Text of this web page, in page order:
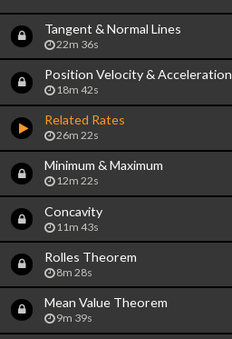
Tangent & Normal Lines
22m 36s
Position Velocity & Acceleration
18m 42s
Related Rates
26m 22s
Minimum & Maximum
12m 22s
Concavity
11m 43s
Rolles Theorem
8m 28s
Mean Value Theorem
9m 39s